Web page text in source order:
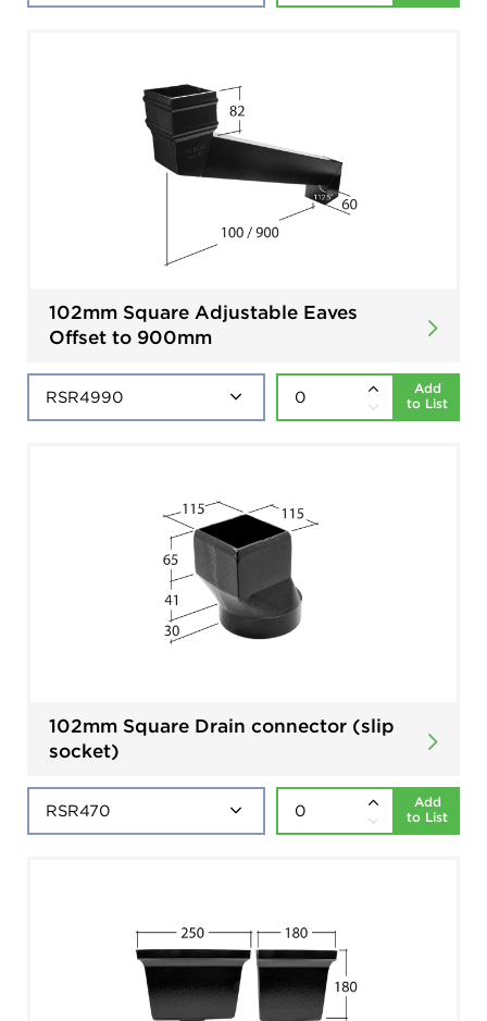
102mm Square Adjustable Eaves
Offset to 900mm
Add
to List
102mm Square Drain connector (slip
socket)
Add
to List